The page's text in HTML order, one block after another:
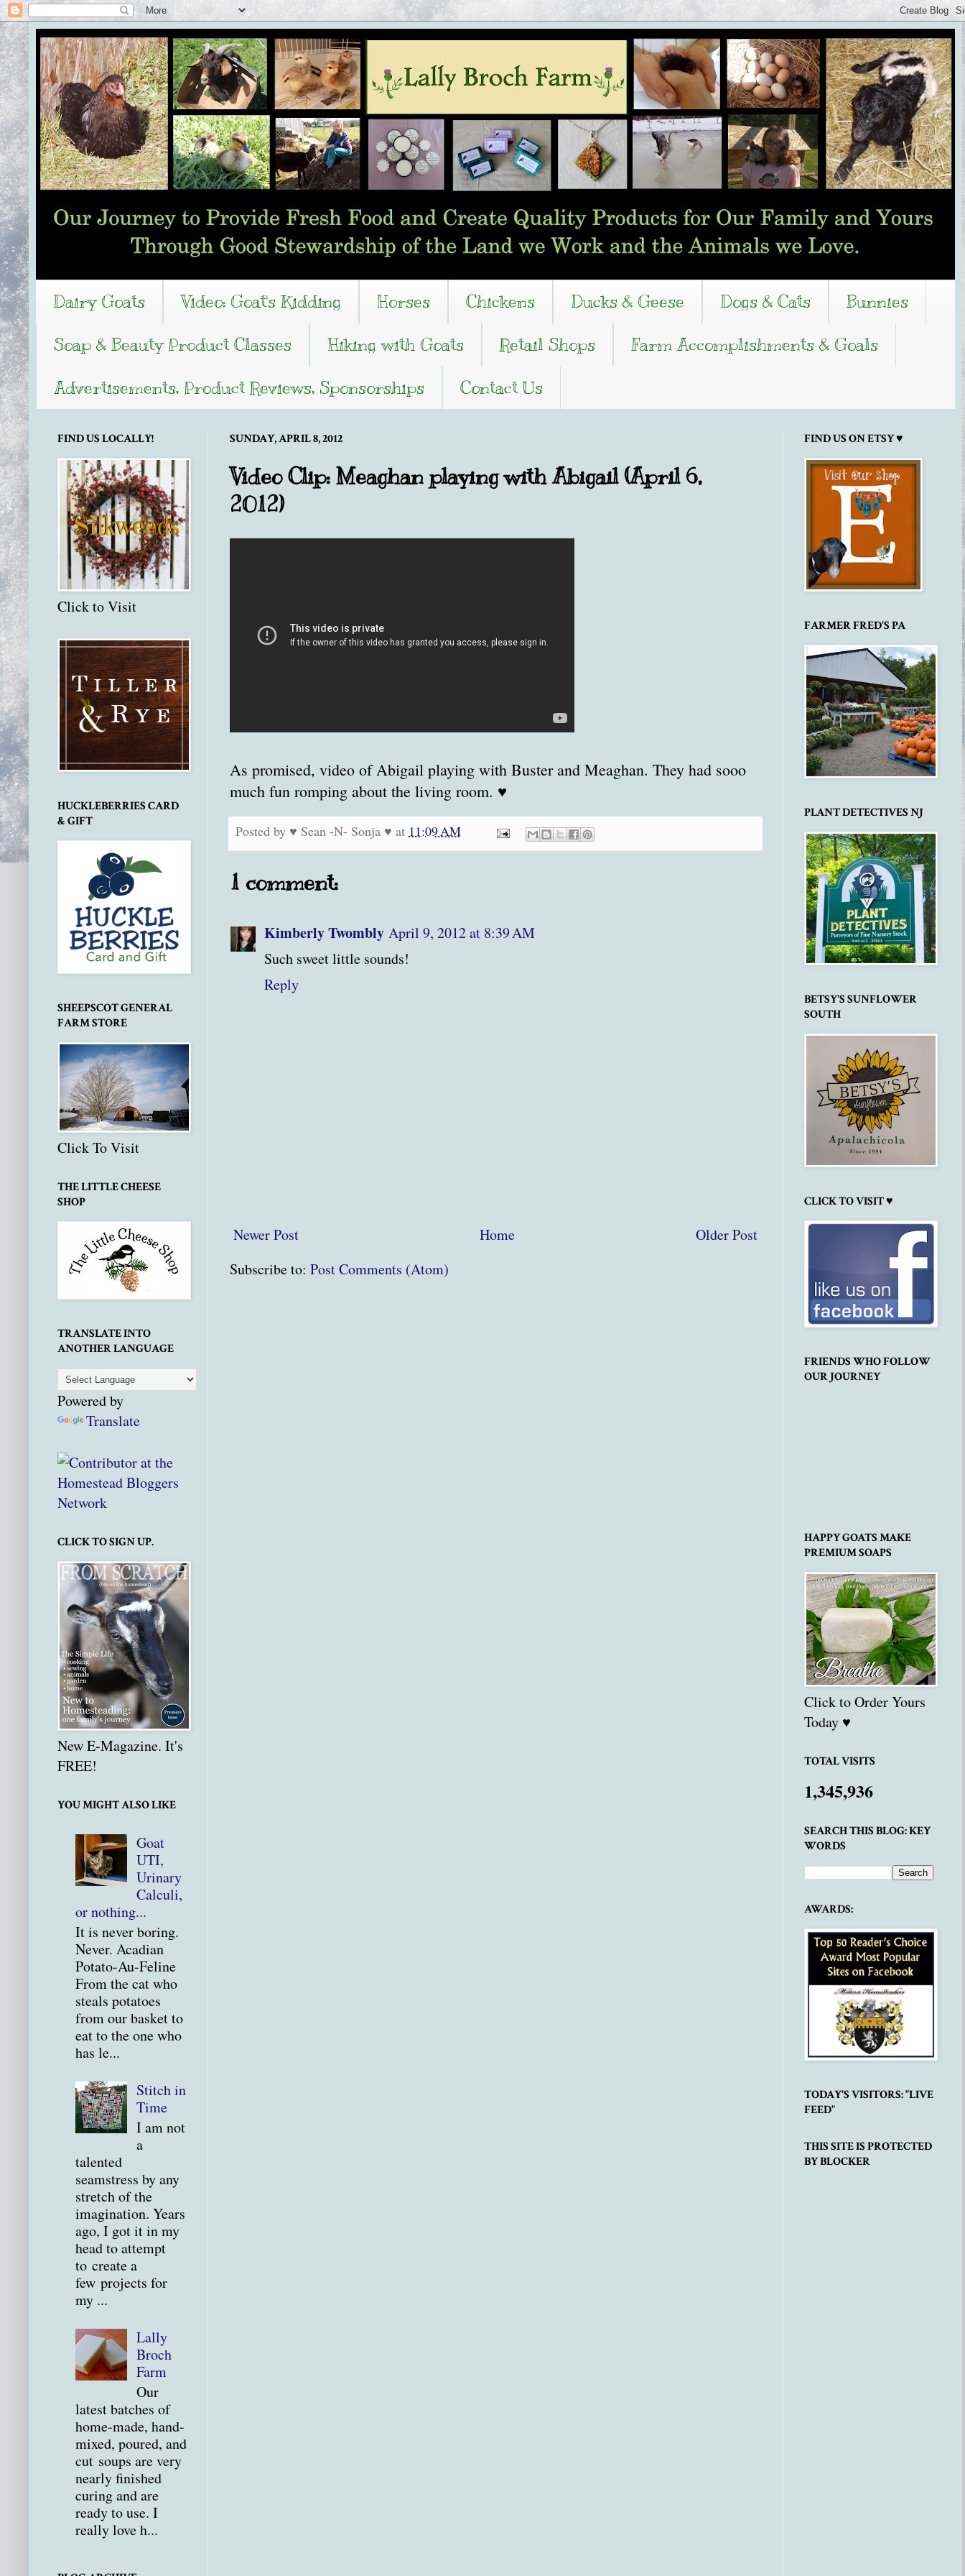
Dairy Goats Video: Goat's Kidding Horses Chickens Ducks & Geese Dogs & Cats
Bunnies
Soap & Beauty Product Classes
Hiking with Goats Retail Shops
Farm Accomplishments & Goals
Advertisements, Product Reviews, Sponsorships
Contact Us
SUNDAY, APRIL 8, 2012
Video Clip: Meaghan playing with Abigail (April 6,
2012)
As promised, video of Abigail playing with Buster and Meaghan. They had sooo
much fun romping about the living room. ♥
Posted by ♥ Sean -N- Sonja ♥ at 11:09 AM
1 comment:
Kimberly Twombly April 9, 2012 at 8:39 AM
Such sweet little sounds!
Reply
Newer Post Older Post
Home
Subscribe to: Post Comments (Atom)
FIND US LOCALLY!
Click to Visit
HUCKLEBERRIES CARD
& GIFT
SHEEPSCOT GENERAL
FARM STORE
Click To Visit
THE LITTLE CHEESE
SHOP
TRANSLATE INTO
ANOTHER LANGUAGE
Powered by
Translate
CLICK TO SIGN UP.
New E-Magazine. It's
FREE!
YOU MIGHT ALSO LIKE
Goat
UTI,
Urinary
Calculi,
or nothing...
It is never boring.
Never. Acadian
Potato-Au-Feline
From the cat who
steals potatoes
from our basket to
eat to the one who
has le...
Stitch in
Time
I am not
a
talented
seamstress by any
stretch of the
imagination. Years
ago, I got it in my
head to attempt
to create a
few projects for
my ...
Lally
Broch
Farm
Our
latest batches of
home-made, hand-
mixed, poured, and
cut soups are very
nearly finished
curing and are
ready to use. I
really love h...
FIND US ON ETSY ♥
FARMER FRED'S PA
PLANT DETECTIVES NJ
BETSY'S SUNFLOWER
SOUTH
CLICK TO VISIT ♥
FRIENDS WHO FOLLOW
OUR JOURNEY
HAPPY GOATS MAKE
PREMIUM SOAPS
Click to Order Yours
Today ♥
TOTAL VISITS
1,345,936
SEARCH THIS BLOG: KEY
WORDS
AWARDS:
TODAY'S VISITORS: "LIVE
FEED"
THIS SITE IS PROTECTED
BY BLOCKER